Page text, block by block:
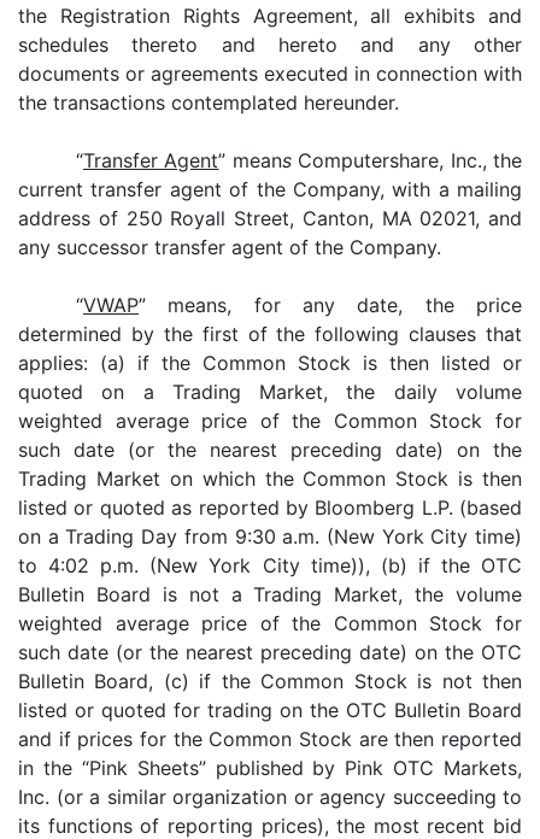
the Registration Rights Agreement, all exhibits and
schedules thereto and hereto and any other
documents or agreements executed in connection with
the transactions contemplated hereunder.
“Transfer Agent” means Computershare, Inc., the
current transfer agent of the Company, with a mailing
address of 250 Royall Street, Canton, MA 02021, and
any successor transfer agent of the Company.
“VWAP” means, for any date, the price
determined by the first of the following clauses that
applies: (a) if the Common Stock is then listed or
quoted on a Trading Market, the daily volume
weighted average price of the Common Stock for
such date (or the nearest preceding date) on the
Trading Market on which the Common Stock is then
listed or quoted as reported by Bloomberg L.P. (based
on a Trading Day from 9:30 a.m. (New York City time)
to 4:02 p.m. (New York City time)), (b) if the OTC
Bulletin Board is not a Trading Market, the volume
weighted average price of the Common Stock for
such date (or the nearest preceding date) on the OTC
Bulletin Board, (c) if the Common Stock is not then
listed or quoted for trading on the OTC Bulletin Board
and if prices for the Common Stock are then reported
in the “Pink Sheets” published by Pink OTC Markets,
Inc. (or a similar organization or agency succeeding to
its functions of reporting prices), the most recent bid